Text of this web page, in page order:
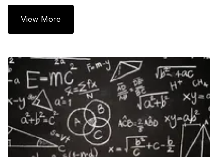
View More